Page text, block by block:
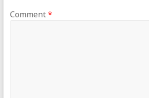
Comment*